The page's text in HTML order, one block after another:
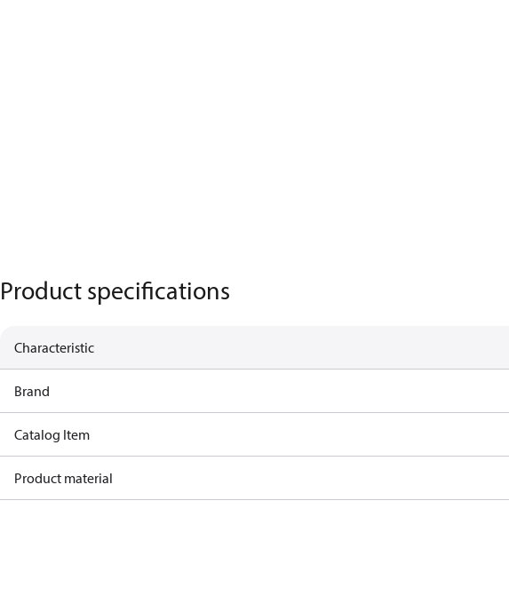
Product specifications
Characteristic
Brand
Catalog Item
Product material